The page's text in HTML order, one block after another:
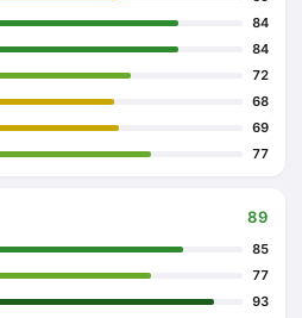
84
84
72
68
69
77
89
85
77
93